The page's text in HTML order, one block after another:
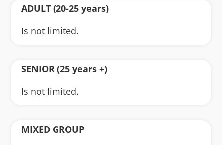
ADULT (20-25 years)
Is not limited.
SENIOR (25 years +)
Is not limited.
MIXED GROUP